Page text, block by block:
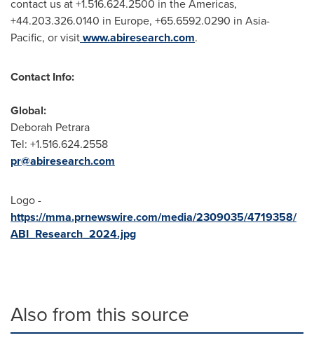
contact us at +1.516.624.2500 in the Americas,
+44.203.326.0140 in Europe, +65.6592.0290 in Asia-
Pacific, or visitwww.abiresearch.com.
Contact Info:
Global:
Deborah Petrara
Tel: +1.516.624.2558
pr@abiresearch.com
Logo -
https://mma.prnewswire.com/media/2309035/4719358/
ABI_Research_2024.jpg
Also from this source